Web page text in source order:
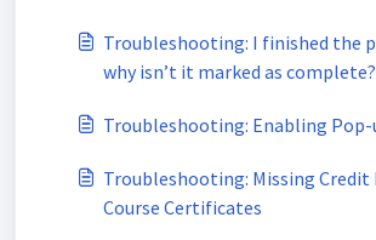
Troubleshooting: I finished the
why isn’t it marked as complete?
Troubleshooting: Enabling Pop-
Troubleshooting: Missing Credit
Course Certificates